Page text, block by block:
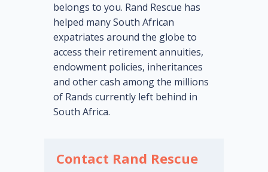
belongs to you. Rand Rescue has
helped many South African
expatriates around the globe to
access their retirement annuities,
endowment policies, inheritances
and other cash among the millions
of Rands currently left behind in
South Africa.
Contact Rand Rescue